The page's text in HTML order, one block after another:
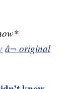
â¬ original